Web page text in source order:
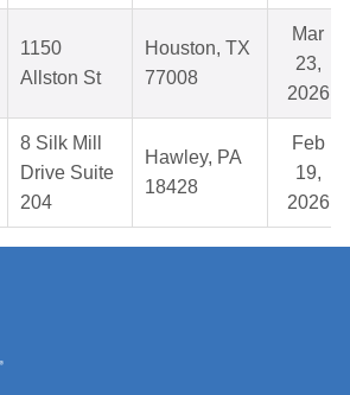
1150
Allston St
Houston, TX
77008
Mar
23,
2026
8 Silk Mill
Drive Suite
204
Hawley, PA
18428
Feb
19,
2026